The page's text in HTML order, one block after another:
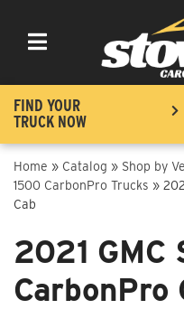
Toggle navigation
FIND YOUR
TRUCK NOW
Home » Catalog » Shop by
1500 CarbonPro Trucks »
Cab
2021 GMC
CarbonPro